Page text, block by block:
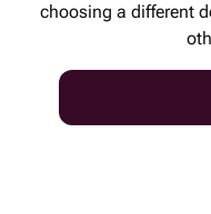
choosing a different